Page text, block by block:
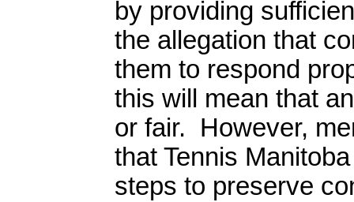
by providing
the allegation that
them to respond
this will mean that
or fair. However,
that Tennis
steps to preserve